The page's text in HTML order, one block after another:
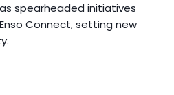
spearheaded initiatives
Connect, setting new